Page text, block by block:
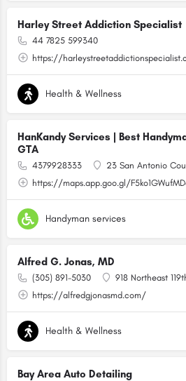
Harley Street Addiction Specialist
44 7825 599340
https://
Health & Wellness
HanKandy Services | Best
GTA
4379928333
23 San Antonio
https://maps.app.goo.gl/
Handyman services
Alfred G. Jonas, MD
(305) 891-5030
918 Northeast
https://alfredgjonasmd.com/
Health & Wellness
Bay Area Auto Detailing